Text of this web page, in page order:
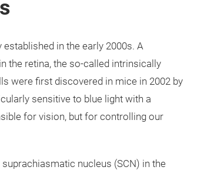
in the early 2000s. A
the retina, the so-called intrinsically
were first discovered in mice in 2002 by
sensitive to blue light with a
for vision, but for controlling our
nucleus (SCN) in the